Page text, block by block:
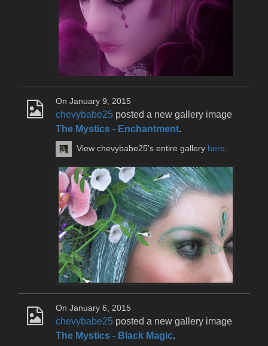
On January 9, 2015
chevybabe25 posted a new gallery image
The Mystics - Enchantment.
View chevybabe25's entire gallery here.
On January 6, 2015
chevybabe25 posted a new gallery image
The Mystics - Black Magic.